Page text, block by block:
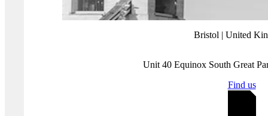
regularly monitoring the effectiveness of security controls and
compliance programs.
PGI—as a QSA company—can provide support for this by carrying
This can ensure that there are no shocks or surprises uncovered
If you need to implement PCI DSS or manage your compliance,